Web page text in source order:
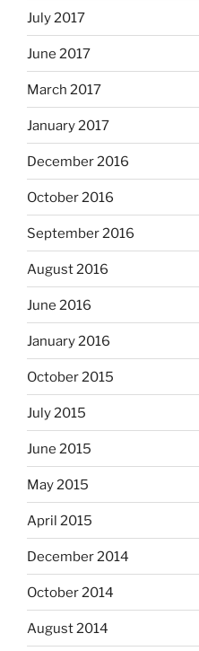
July 2017
June 2017
March 2017
January 2017
December 2016
October 2016
September 2016
August 2016
June 2016
January 2016
October 2015
July 2015
June 2015
May 2015
April 2015
December 2014
October 2014
August 2014